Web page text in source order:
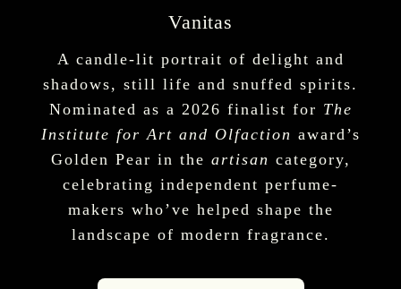
Vanitas
A candle-lit portrait of delight and
shadows, still life and snuffed spirits.
Nominated as a 2026 finalist for The
Institute for Art and Olfaction award’s
Golden Pear in the artisan category,
celebrating independent perfume-
makers who’ve helped shape the
landscape of modern fragrance.